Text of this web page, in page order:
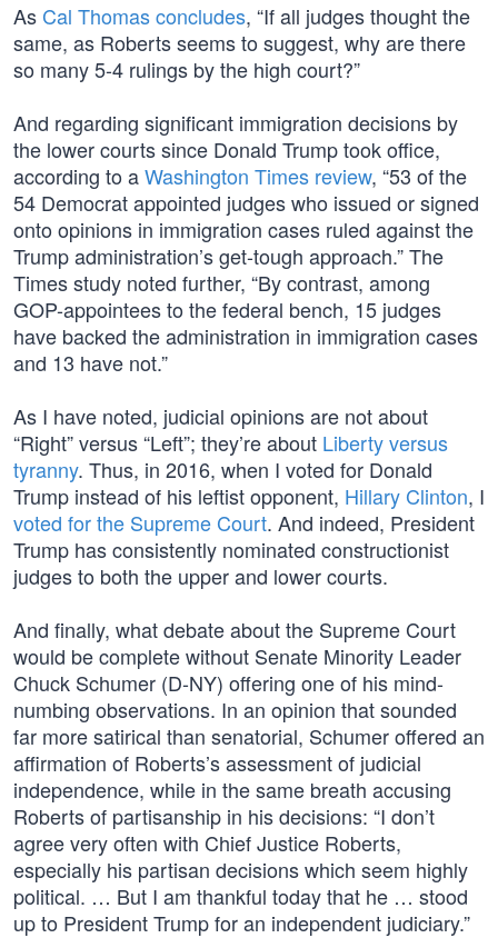
As Cal Thomas concludes, “If all judges thought the
same, as Roberts seems to suggest, why are there
so many 5-4 rulings by the high court?”
And regarding significant immigration decisions by
the lower courts since Donald Trump took office,
according to aWashington Times review, “53 of the
54 Democrat appointed judges who issued or signed
onto opinions in immigration cases ruled against the
Trump administration’s get-tough approach.” The
Times study noted further, “By contrast, among
GOP-appointees to the federal bench, 15 judges
have backed the administration in immigration cases
and 13 have not.”
As I have noted, judicial opinions are not about
“Right” versus “Left”; they’re about Liberty versus
tyranny. Thus, in 2016, when I voted for Donald
Trump instead of his leftist opponent, Hillary Clinton, I
voted for the Supreme Court. And indeed, President
Trump has consistently nominated constructionist
judges to both the upper and lower courts.
And finally, what debate about the Supreme Court
would be complete without Senate Minority Leader
Chuck Schumer (D-NY) offering one of his mind-
numbing observations. In an opinion that sounded
far more satirical than senatorial, Schumer offered an
affirmation of Roberts’s assessment of judicial
independence, while in the same breath accusing
Roberts of partisanship in his decisions: “I don’t
agree very often with Chief Justice Roberts,
especially his partisan decisions which seem highly
political. … But I am thankful today that he … stood
up to President Trump for an independent judiciary.”